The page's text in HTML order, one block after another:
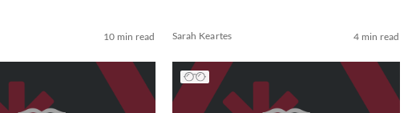
10 min read Sarah Keartes 4 min read